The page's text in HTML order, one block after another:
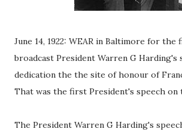
June 14, 1922: WEAR in Baltimore for the
broadcast President Warren G Harding's
dedication the the site of honour of
That was the first President's speech on
The President Warren G Harding's